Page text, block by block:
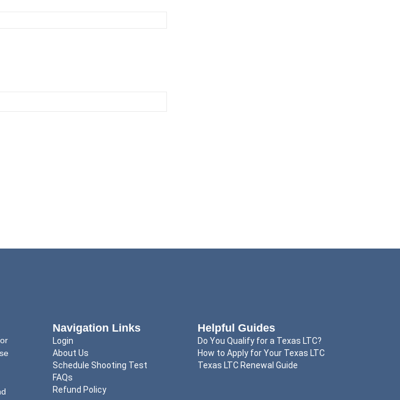
Navigation Links
Login
About Us
Schedule Shooting Test
FAQs
Refund Policy
Helpful Guides
Do You Qualify for a Texas LTC?
How to Apply for Your Texas LTC
Texas LTC Renewal Guide